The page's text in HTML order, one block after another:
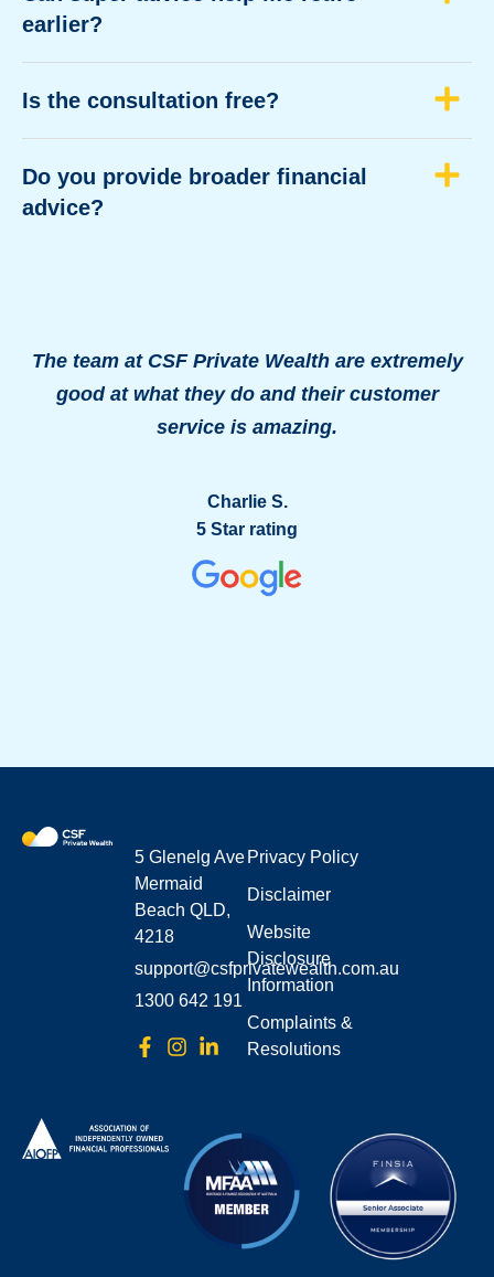
earlier?
Is the consultation free?
Do you provide broader financial
advice?
The team at CSF Private Wealth are extremely
good at what they do and their customer
service is amazing.
Charlie S.
5 Star rating
5 Glenelg Ave
Mermaid
Beach QLD,
4218
support@csfprivatewealth.com.au
1300 642 191
Privacy Policy
Disclaimer
Website
Disclosure
Information
Complaints &
Resolutions